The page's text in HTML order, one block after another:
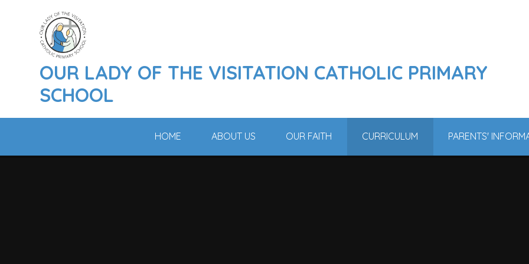
OUR LADY OF THE VISITATION CATHOLIC PRIMARY
SCHOOL
HOME ABOUT US OUR FAITH CURRICULUM PARENTS'